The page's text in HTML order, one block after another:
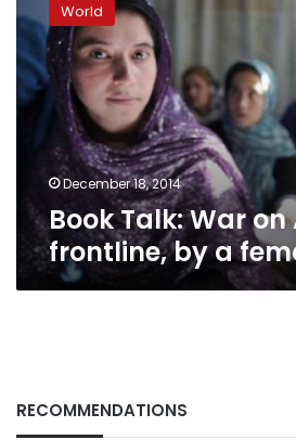
War
Afghan
frontline,
female
soldier
World
December 18, 2014
Book Talk: War
frontline, by a
RECOMMENDATIONS